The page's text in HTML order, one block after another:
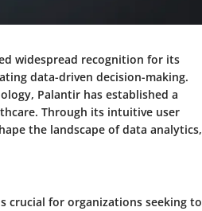
widespread recognition for its
data-driven decision-making.
Palantir has established a
Through its intuitive user
the landscape of data analytics,
crucial for organizations seeking to